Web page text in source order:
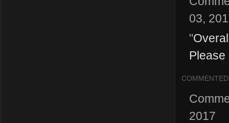
03,
"
COMMENTED
2017